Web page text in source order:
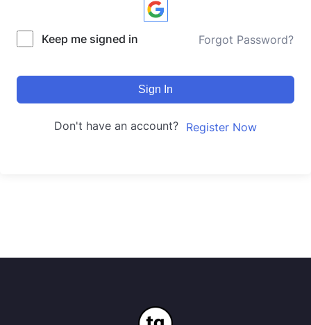
Keep me signed in Forgot Password?
Sign In
Don't have an account? Register Now